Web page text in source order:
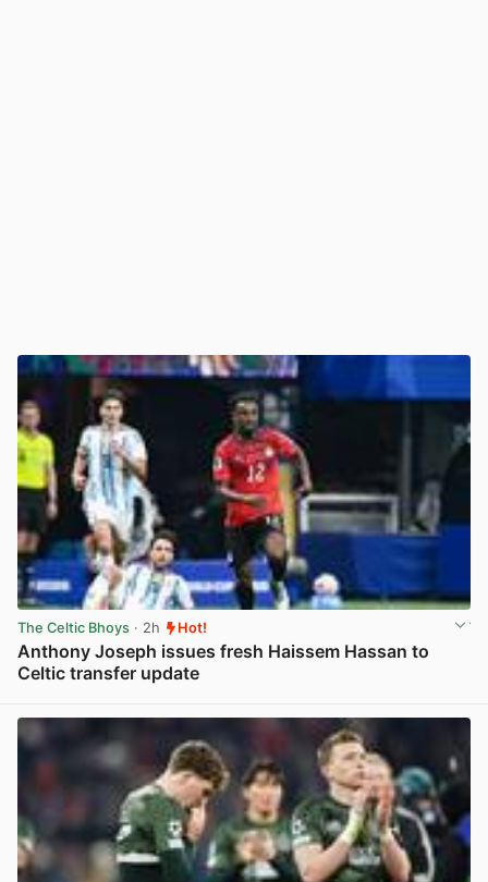
The Celtic Bhoys · 2h Hot!
Anthony Joseph issues fresh Haissem Hassan to
Celtic transfer update